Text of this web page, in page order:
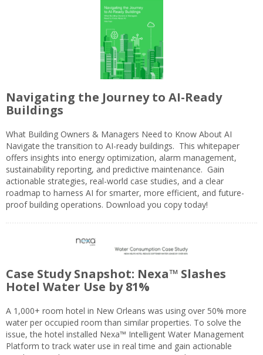
Navigating the Journey to AI-Ready
Buildings
What Building Owners & Managers Need to Know About AI
Navigate the transition to AI-ready buildings. This whitepaper
offers insights into energy optimization, alarm management,
sustainability reporting, and predictive maintenance. Gain
actionable strategies, real-world case studies, and a clear
roadmap to harness AI for smarter, more efficient, and future-
proof building operations. Download you copy today!
Case Study Snapshot: Nexa™ Slashes
Hotel Water Use by 81%
A 1,000+ room hotel in New Orleans was using over 50% more
water per occupied room than similar properties. To solve the
issue, the hotel installed Nexa™ Intelligent Water Management
Platform to track water use in real time and gain actionable